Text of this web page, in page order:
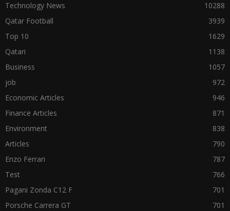
Technology News
10288
Qatar Football
3939
Top 10
1629
Qatari
1138
Business
1057
job
972
Economic Articles
946
Finance Articles
871
Environment
838
Articles
790
Enzo Ferrari
787
Test
766
Pagani Zonda C12 F
701
Porsche Carrera GT
701